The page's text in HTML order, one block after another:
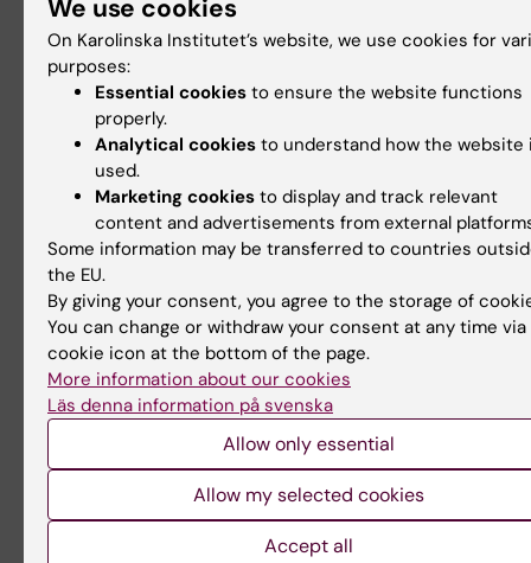
intrinsically
disordered proteins"
Welcome to a seminar on 21
August 2026 with Dr Mattia
Rocco, retired from…
Carcinogenesis in
The GUT seminar series is
Gastroenterology and
26 August, 2026-26
StratNeuro Seminar:
circuits in Obesity"
27 August, 2026
Half-time seminar:
Emily Benér
Robotic-assisted
hysterectomy: an evaluation of
clinical outcomes
We use cookies
On Karolinska Institutet’s website, we use cookies for
purposes:
Essential cookies to ensure the website functions
properly.
Analytical cookies to understand how the website
used.
Marketing cookies to display and track relevant
content and advertisements from external
Some information may be transferred to countries
the EU.
By giving your consent, you agree to the storage of
You can change or withdraw your consent at any time
cookie icon at the bottom of the page.
More information about our cookies
Läs denna information på svenska
Allow only essential
Allow my selected cookies
Accept all